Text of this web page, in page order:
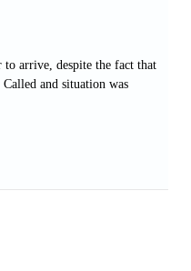
arrive, despite the fact that
and situation was